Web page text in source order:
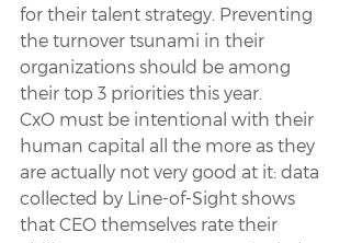
for their talent strategy. Preventing
the turnover tsunami in their
organizations should be among
their top 3 priorities this year.
CxO must be intentional with their
human capital all the more as they
are actually not very good at it: data
collected by Line-of-Sight shows
that CEO themselves rate their